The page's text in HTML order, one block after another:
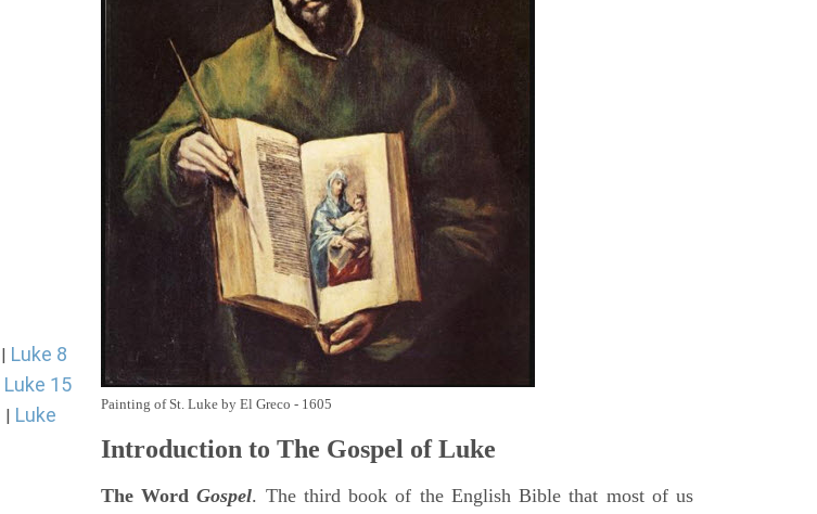
| Luke 8
Luke 15
| Luke
Painting of St. Luke by El Greco - 1605
Introduction to The Gospel of Luke
The WordGospel. The third book of the English Bible that most of us